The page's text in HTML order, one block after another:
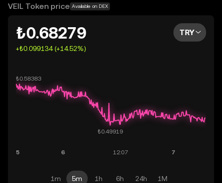
OKX TR does not provide investment recommendations
VEIL Token price Available on DEX
₺0.68279
+₺0.099134 (+14.52%)
TRY
1m 5m 1h 6h 24h 1M